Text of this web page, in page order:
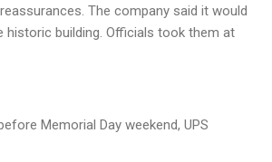
The company said it would
historic building. Officials took them at
Memorial Day weekend, UPS